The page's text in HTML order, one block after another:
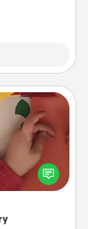
the people
will think of
you!